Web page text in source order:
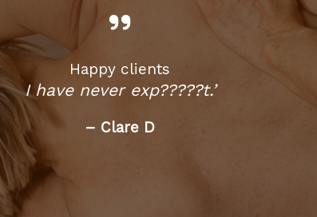
Happy clients
I have never exp?????t.’
– Clare D